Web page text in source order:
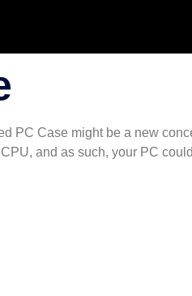
PC Case might be a new
and as such, your PC